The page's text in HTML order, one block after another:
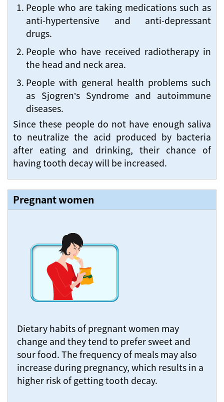
People who are taking medications such as
anti-hypertensive and anti-depressant
drugs.
People who have received radiotherapy in
the head and neck area.
People with general health problems such
as Sjogren’s Syndrome and autoimmune
diseases.
Since these people do not have enough saliva
to neutralize the acid produced by bacteria
after eating and drinking, their chance of
having tooth decay will be increased.
Pregnant women
Dietary habits of pregnant women may
change and they tend to prefer sweet and
sour food. The frequency of meals may also
increase during pregnancy, which results in a
higher risk of getting tooth decay.